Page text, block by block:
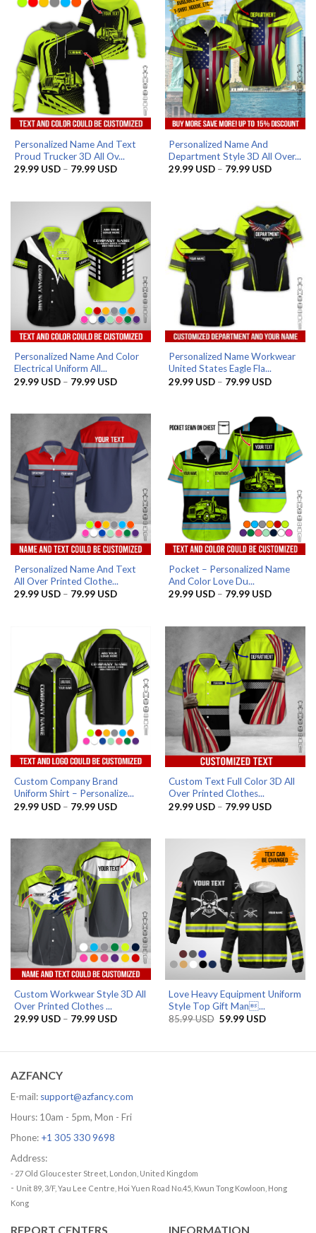
Personalized Name And Text
Proud Trucker 3D All Ov...
29.99 USD – 79.99 USDPrice
79.99 USD
Personalized Name And
Department Style 3D All Over...
29.99 USD – 79.99 USDPrice
79.99 USD
Personalized Name And Color
Electrical Uniform All...
29.99 USD – 79.99 USDPrice
79.99 USD
Personalized Name Workwear
United States Eagle Fla...
29.99 USD – 79.99 USDPrice
79.99 USD
Personalized Name And Text
All Over Printed Clothe...
29.99 USD – 79.99 USDPrice
79.99 USD
Pocket – Personalized Name
And Color Love Du...
29.99 USD – 79.99 USDPrice
79.99 USD
Custom Company Brand
Uniform Shirt – Personalize...
29.99 USD – 79.99 USDPrice
79.99 USD
Custom Text Full Color 3D All
Over Printed Clothes...
29.99 USD – 79.99 USDPrice
79.99 USD
Custom Workwear Style 3D All
Over Printed Clothes ...
29.99 USD – 79.99 USDPrice
79.99 USD
Love Heavy Equipment Uniform
Style Top Gift Man...
85.99USD Original
59.99 USDCurrent
AZFANCY
E-mail: support@azfancy.com
Hours: 10am - 5pm, Mon - Fri
Phone: +1 305 330 9698
Address:
- 27 Old Gloucester Street, London, United Kingdom
- Unit 89, 3/F, Yau Lee Centre, Hoi Yuen Road No.45, Kwun Tong Kowloon, Hong
Kong
REPORT CENTERS INFORMATION